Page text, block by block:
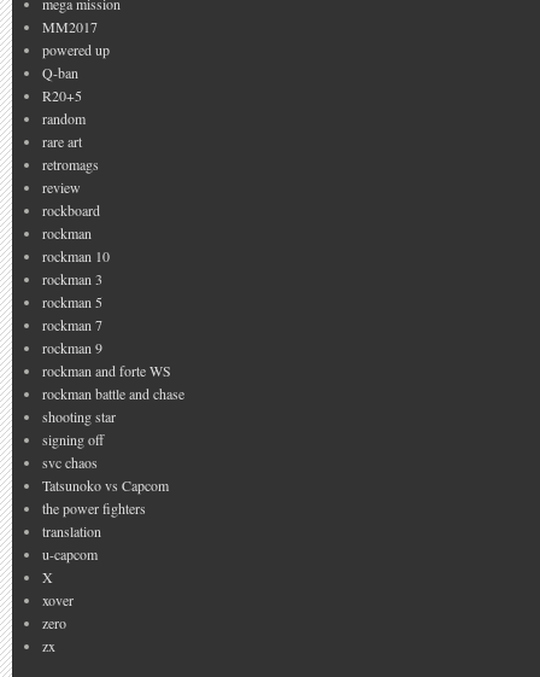
MM2017
powered up
Q-ban
R20+5
random
rare art
retromags
review
rockboard
rockman
rockman 10
rockman 3
rockman 5
rockman 7
rockman 9
rockman and forte WS
rockman battle and chase
shooting star
signing off
svc chaos
Tatsunoko vs Capcom
the power fighters
translation
u-capcom
X
xover
zero
zx